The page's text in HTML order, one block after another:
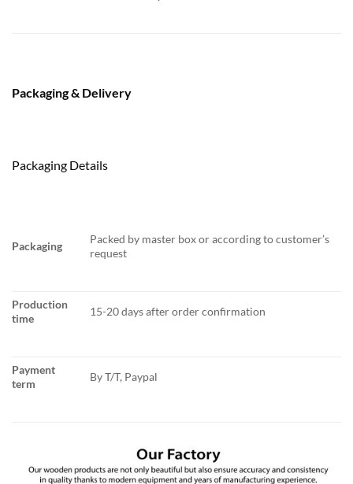
Packaging & Delivery
Packaging Details
Packaging
Packed by master box or according to customer’s
request
Production
time
15-20 days after order confirmation
Payment
term
By T/T, Paypal